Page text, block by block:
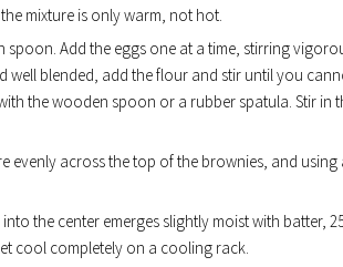
mixture is only warm, not hot.
spoon. Add the eggs one at a time, stirring
well blended, add the flour and stir until you
the wooden spoon or a rubber spatula. Stir in
evenly across the top of the brownies, and
the center emerges slightly moist with batter,
cool completely on a cooling rack.